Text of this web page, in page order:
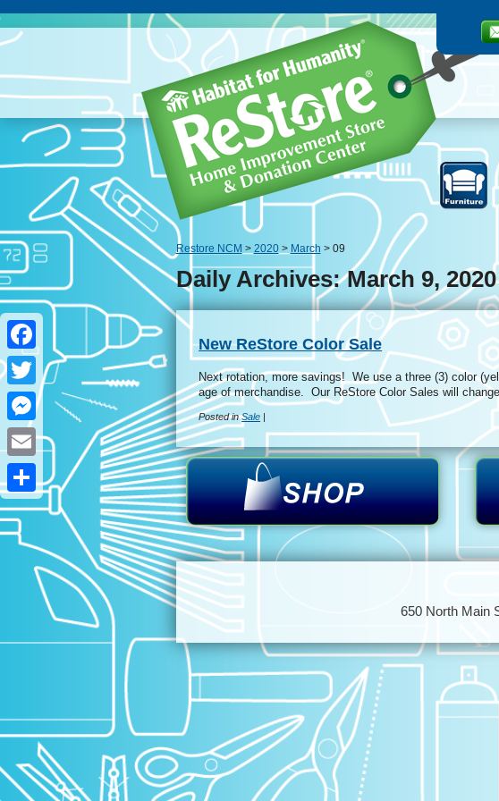
Restore NCM > 2020> March > 09
Daily Archives: March 9, 2020
New ReStore Color Sale
Next rotation, more savings! We use a three (3) color
age of merchandise. Our ReStore Color Sales will
Posted inSale
650 North
Facebook
Twitter
Messenger
Email
Share